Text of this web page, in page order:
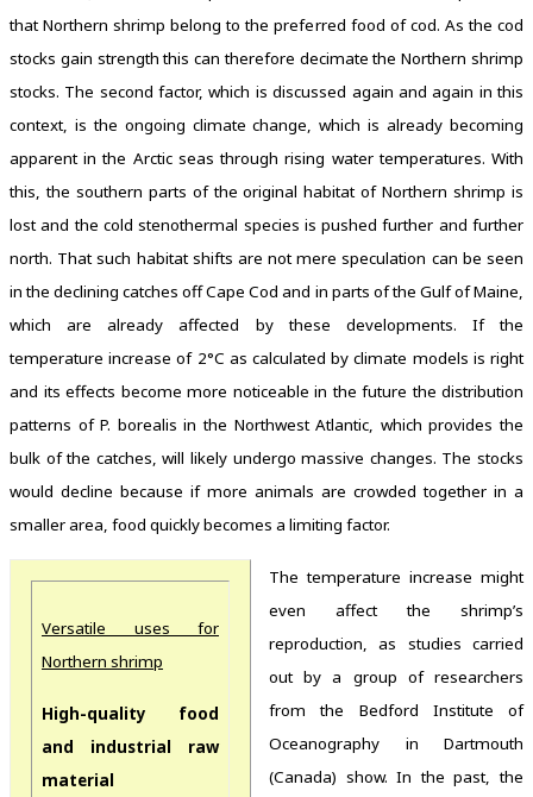
that Northern shrimp belong to the preferred food of cod. As the cod
stocks gain strength this can therefore decimate the Northern shrimp
stocks. The second factor, which is discussed again and again in this
context, is the ongoing climate change, which is already becoming
apparent in the Arctic seas through rising water temperatures. With
this, the southern parts of the original habitat of Northern shrimp is
lost and the cold stenothermal species is pushed further and further
north. That such habitat shifts are not mere speculation can be seen
in the declining catches off Cape Cod and in parts of the Gulf of Maine,
which are already affected by these developments. If the
temperature increase of 2°C as calculated by climate models is right
and its effects become more noticeable in the future the distribution
patterns of P. borealis in the Northwest Atlantic, which provides the
bulk of the catches, will likely undergo massive changes. The stocks
would decline because if more animals are crowded together in a
smaller area, food quickly becomes a limiting factor.
Versatile uses for
Northern shrimp
High-quality food
and industrial raw
material
The temperature increase might
even affect the shrimp’s
reproduction, as studies carried
out by a group of researchers
from the Bedford Institute of
Oceanography in Dartmouth
(Canada) show. In the past, the